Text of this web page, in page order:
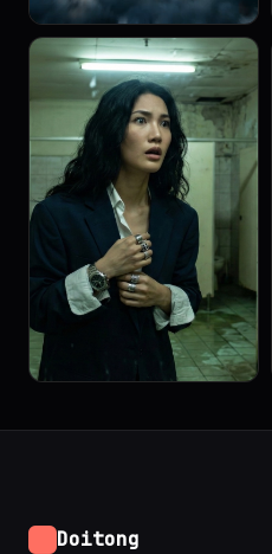
Doitong